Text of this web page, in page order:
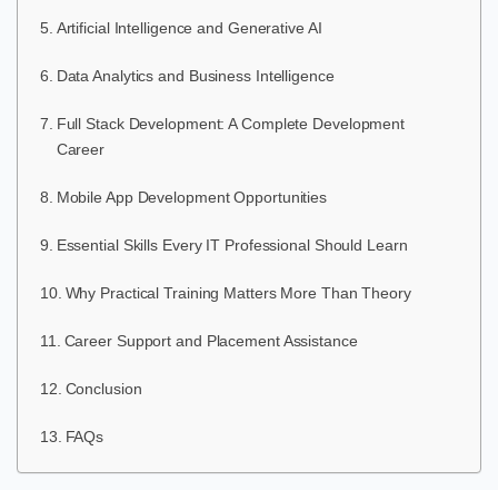
Artificial Intelligence and Generative AI
Data Analytics and Business Intelligence
Full Stack Development: A Complete Development
Career
Mobile App Development Opportunities
Essential Skills Every IT Professional Should Learn
Why Practical Training Matters More Than Theory
Career Support and Placement Assistance
Conclusion
FAQs